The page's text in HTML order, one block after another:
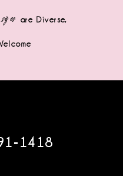
sizes are Diverse,